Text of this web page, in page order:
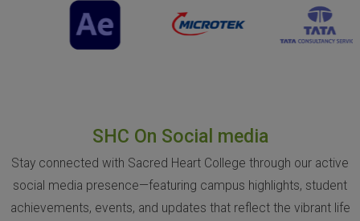
SHC On Social media
Stay connected with Sacred Heart College through our active
social media presence—featuring campus highlights, student
achievements, events, and updates that reflect the vibrant life